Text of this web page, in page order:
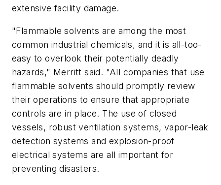
extensive facility damage.
"Flammable solvents are among the most
common industrial chemicals, and it is all-too-
easy to overlook their potentially deadly
hazards," Merritt said. "All companies that use
flammable solvents should promptly review
their operations to ensure that appropriate
controls are in place. The use of closed
vessels, robust ventilation systems, vapor-leak
detection systems and explosion-proof
electrical systems are all important for
preventing disasters.